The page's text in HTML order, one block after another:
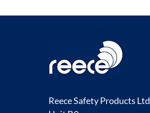
Reece Safety Products Ltd